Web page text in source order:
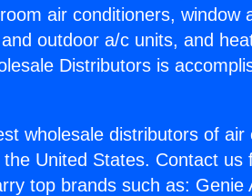
air conditioners, window
outdoor a/c units, and
Distributors is
wholesale distributors of
United States. Contact
top brands such as: Genie